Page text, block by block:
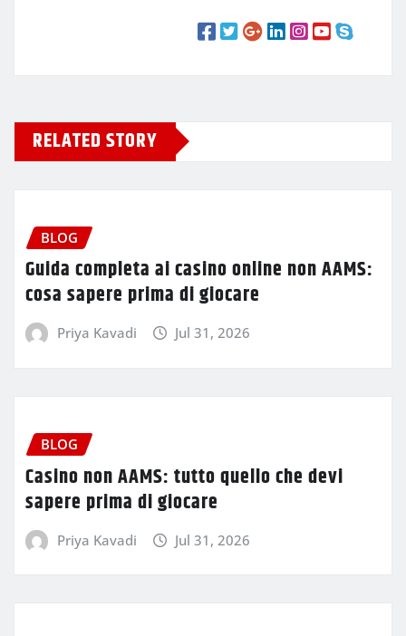
RELATED STORY
BLOG
Guida completa ai casino online non AAMS:
cosa sapere prima di giocare
Priya Kavadi Jul 31, 2026
BLOG
Casino non AAMS: tutto quello che devi
sapere prima di giocare
Priya Kavadi Jul 31, 2026